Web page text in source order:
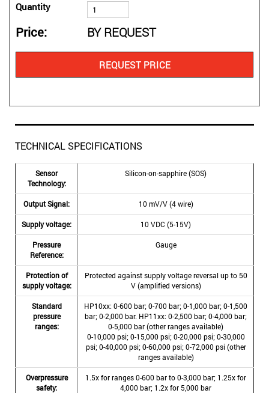
Quantity
Price BY REQUEST
REQUEST PRICE
TECHNICAL SPECIFICATIONS
Sensor
Technology:
Silicon-on-sapphire (SOS)
Output Signal: 10 mV/V (4 wire)
Supply voltage: 10 VDC (5-15V)
Pressure
Reference:
Gauge
Protection of
supply voltage:
Protected against supply voltage reversal up to 50
V (amplified versions)
Standard
pressure
ranges:
HP10xx: 0-600 bar; 0-700 bar; 0-1,000 bar; 0-1,500
bar; 0-2,000 bar. HP11xx: 0-2,500 bar; 0-4,000 bar;
0-5,000 bar (other ranges available)
0-10,000 psi; 0-15,000 psi; 0-20,000 psi; 0-30,000
psi; 0-40,000 psi; 0-60,000 psi; 0-72,000 psi (other
ranges available)
Overpressure
safety:
1.5x for ranges 0-600 bar to 0-3,000 bar; 1.25x for
4,000 bar; 1.2x for 5,000 bar